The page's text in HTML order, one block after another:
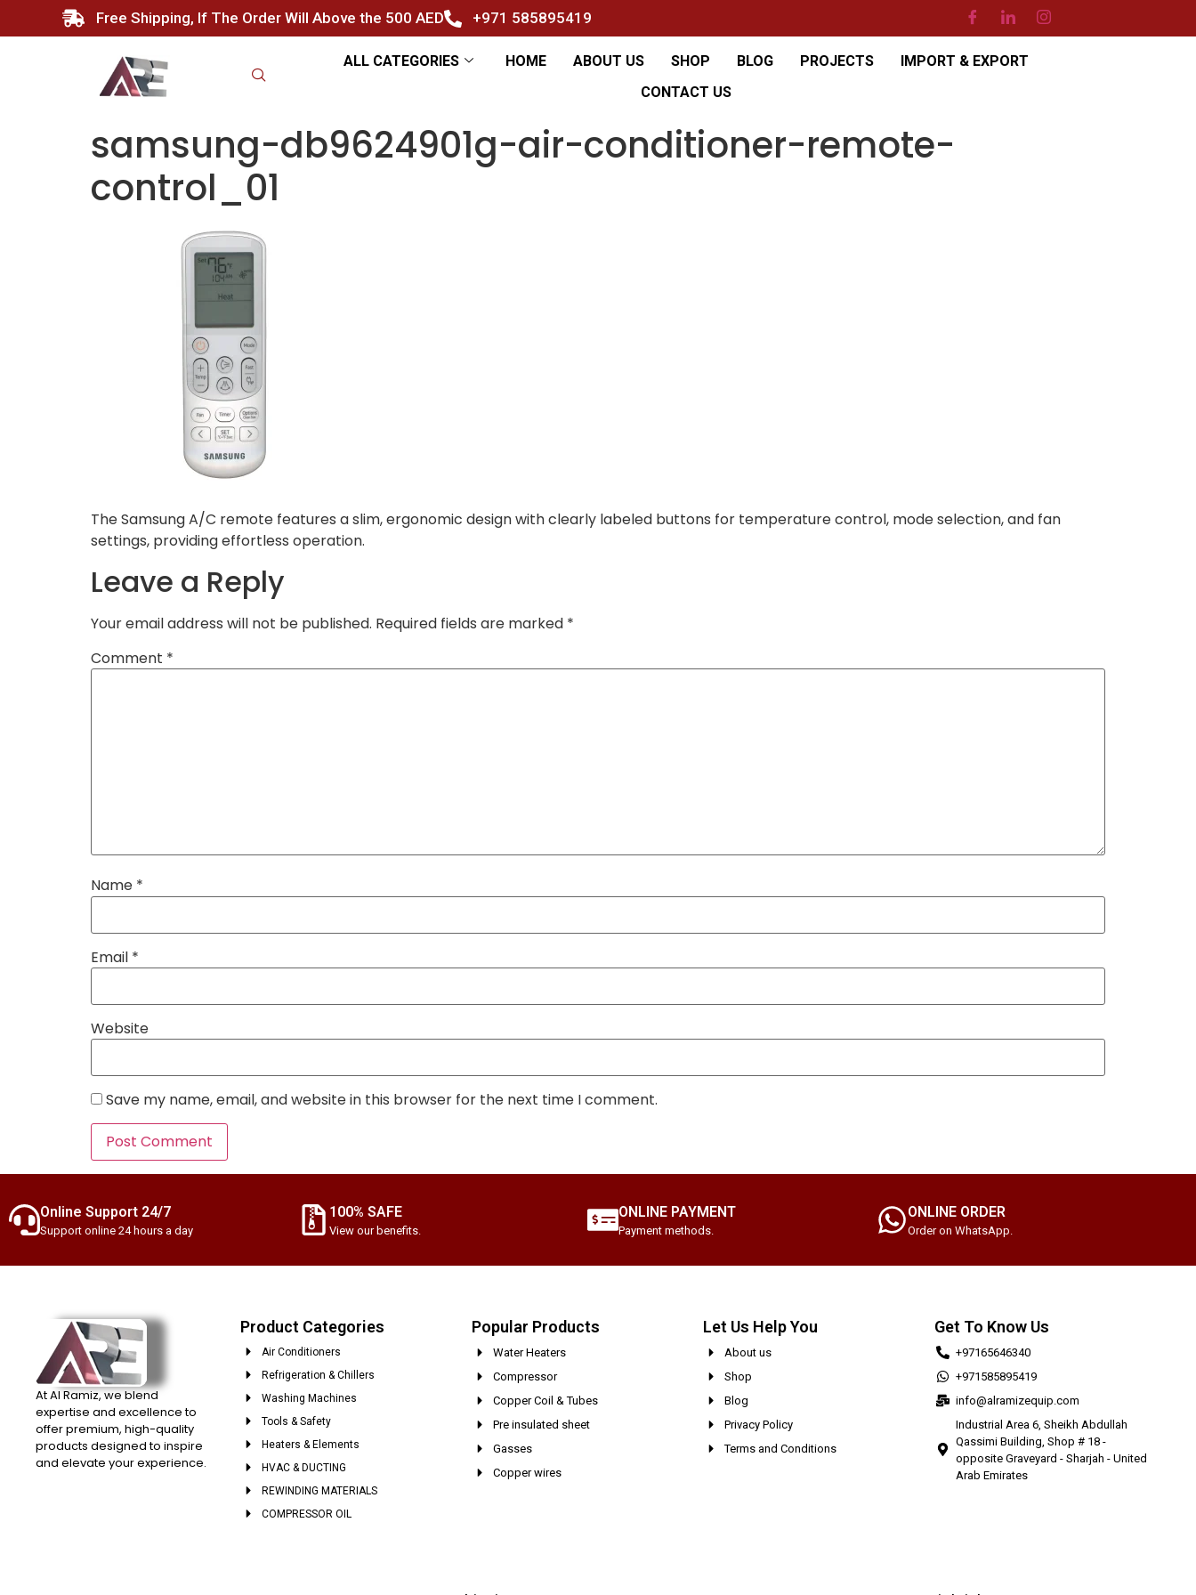
Free Shipping, If The Order Will Above the 500 AED +971 585895419
ALL CATEGORIES HOME ABOUT US SHOP BLOG PROJECTS
IMPORT & EXPORT
CONTACT US
samsung-db9624901g-air-conditioner-remote-
control_01
The Samsung A/C remote features a slim, ergonomic design with clearly labeled buttons for temperature control, mode selection, and fan
settings, providing effortless operation.
Leave a Reply
Your email address will not be published. Required fields are marked *
Comment *
Name *
Email *
Website
Save my name, email, and website in this browser for the next time I comment.
Online Support 24/7
Support online 24 hours a day
100% SAFE
View our benefits.
ONLINE PAYMENT
Payment methods.
ONLINE ORDER
Order on WhatsApp.
At Al Ramiz, we blend
expertise and excellence to
offer premium, high-quality
products designed to inspire
and elevate your experience.
Product Categories
Air Conditioners
Refrigeration & Chillers
Washing Machines
Tools & Safety
Heaters & Elements
HVAC & DUCTING
REWINDING MATERIALS
COMPRESSOR OIL
Popular Products
Water Heaters
Compressor
Copper Coil & Tubes
Pre insulated sheet
Gasses
Copper wires
Let Us Help You
About us
Shop
Blog
Privacy Policy
Terms and Conditions
Get To Know Us
+97165646340
+971585895419
info@alramizequip.com
Industrial Area 6, Sheikh Abdullah
Qassimi Building, Shop # 18 -
opposite Graveyard - Sharjah - United
Arab Emirates